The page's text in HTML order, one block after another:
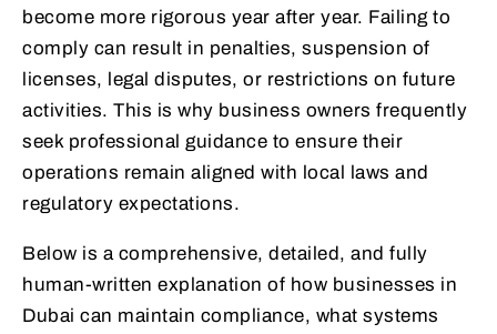
become more rigorous year after year. Failing to
comply can result in penalties, suspension of
licenses, legal disputes, or restrictions on future
activities. This is why business owners frequently
seek professional guidance to ensure their
operations remain aligned with local laws and
regulatory expectations.
Below is a comprehensive, detailed, and fully
human-written explanation of how businesses in
Dubai can maintain compliance, what systems